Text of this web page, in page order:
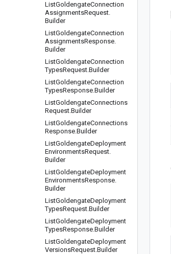
ListGoldengateConnection
AssignmentsRequest.
Builder
ListGoldengateConnection
AssignmentsResponse.
Builder
ListGoldengateConnection
TypesRequest.Builder
ListGoldengateConnection
TypesResponse.Builder
ListGoldengateConnections
Request.Builder
ListGoldengateConnections
Response.Builder
ListGoldengateDeployment
EnvironmentsRequest.
Builder
ListGoldengateDeployment
EnvironmentsResponse.
Builder
ListGoldengateDeployment
TypesRequest.Builder
ListGoldengateDeployment
TypesResponse.Builder
ListGoldengateDeployment
VersionsRequest.Builder